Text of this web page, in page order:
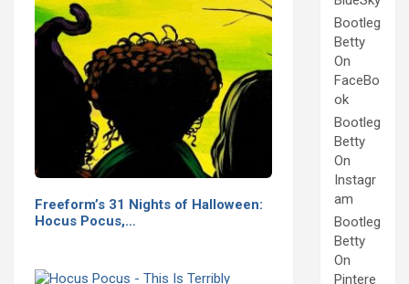
Freeform’s 31 Nights of Halloween:
Hocus Pocus,…
Bootleg
Betty
On
FaceBo
ok
Bootleg
Betty
On
Instagr
am
Bootleg
Betty
On
Pintere